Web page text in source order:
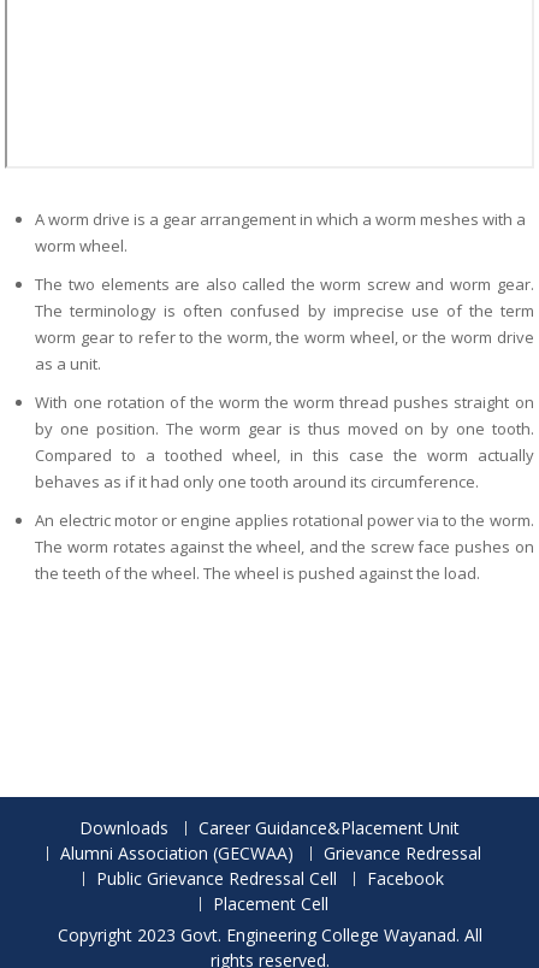
A worm drive is a gear arrangement in which a worm meshes with a
worm wheel.
The two elements are also called the worm screw and worm gear.
The terminology is often confused by imprecise use of the term
worm gear to refer to the worm, the worm wheel, or the worm drive
as a unit.
With one rotation of the worm the worm thread pushes straight on
by one position. The worm gear is thus moved on by one tooth.
Compared to a toothed wheel, in this case the worm actually
behaves as if it had only one tooth around its circumference.
An electric motor or engine applies rotational power via to the worm.
The worm rotates against the wheel, and the screw face pushes on
the teeth of the wheel. The wheel is pushed against the load.
Downloads
Career Guidance&Placement Unit
Alumni Association (GECWAA)
Grievance Redressal
Public Grievance Redressal Cell
Facebook
Placement Cell
Copyright 2023 Govt. Engineering College Wayanad. All
rights reserved.